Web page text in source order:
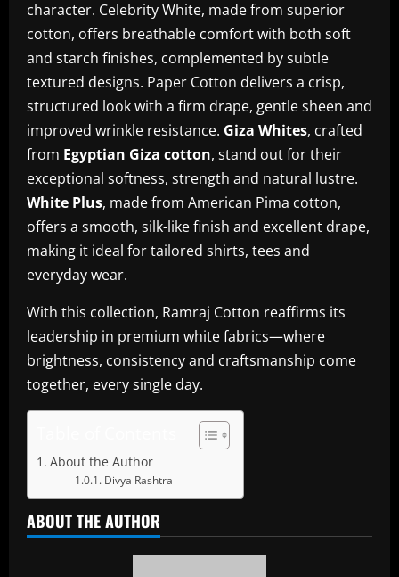
character. Celebrity White, made from superior
cotton, offers breathable comfort with both soft
and starch finishes, complemented by subtle
textured designs. Paper Cotton delivers a crisp,
structured look with a firm drape, gentle sheen and
improved wrinkle resistance. Giza Whites, crafted
from Egyptian Giza cotton, stand out for their
exceptional softness, strength and natural lustre.
White Plus, made from American Pima cotton,
offers a smooth, silk-like finish and excellent drape,
making it ideal for tailored shirts, tees and
everyday wear.
With this collection, Ramraj Cotton reaffirms its
leadership in premium white fabrics—where
brightness, consistency and craftsmanship come
together, every single day.
About the Author
Divya Rashtra
ABOUT THE AUTHOR